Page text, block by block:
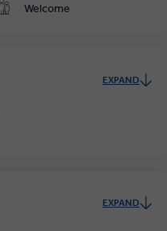
Welcome
EXPAND
EXPAND